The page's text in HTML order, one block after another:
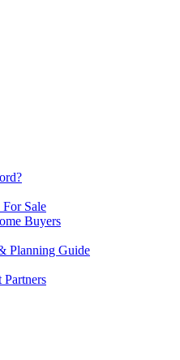
Sale
Buyers
Planning Guide
Partners